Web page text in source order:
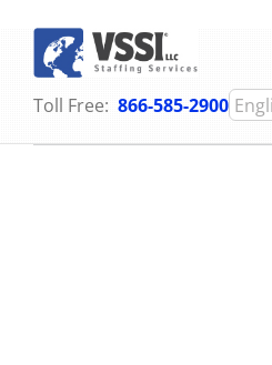
content
Toll Free: 866-585-2900